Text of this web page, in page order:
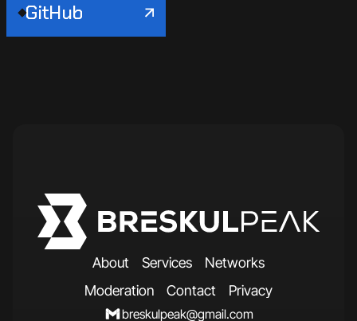
GitHub
About Services Networks
Moderation Contact Privacy
breskulpeak@gmail.com